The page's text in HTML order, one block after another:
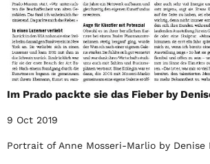
Im Prado packte sie das Fieber by
9 Oct 2019
Portrait of Anne Mosseri-Marlio by Denise